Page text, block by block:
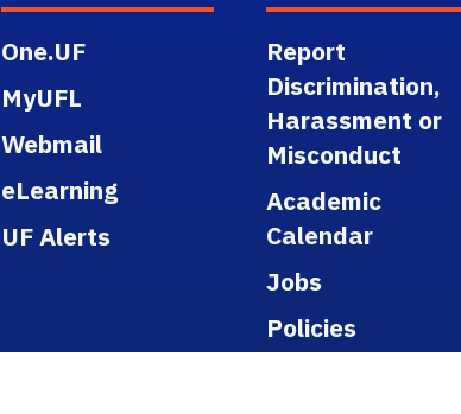
One.UF
MyUFL
Webmail
eLearning
UF Alerts
Report
Discrimination,
Harassment or
Misconduct
Academic
Calendar
Jobs
Policies